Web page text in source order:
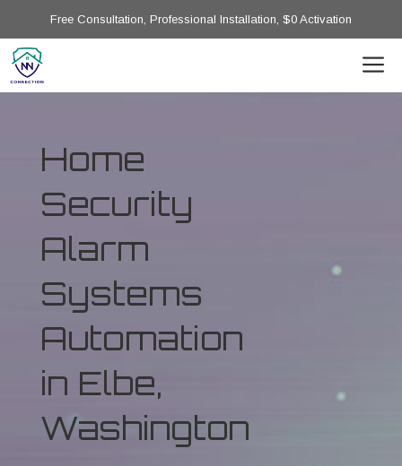
Free Consultation, Professional Installation, $0 Activation
Home
Security
Alarm
Systems
Automation
in Elbe,
Washington